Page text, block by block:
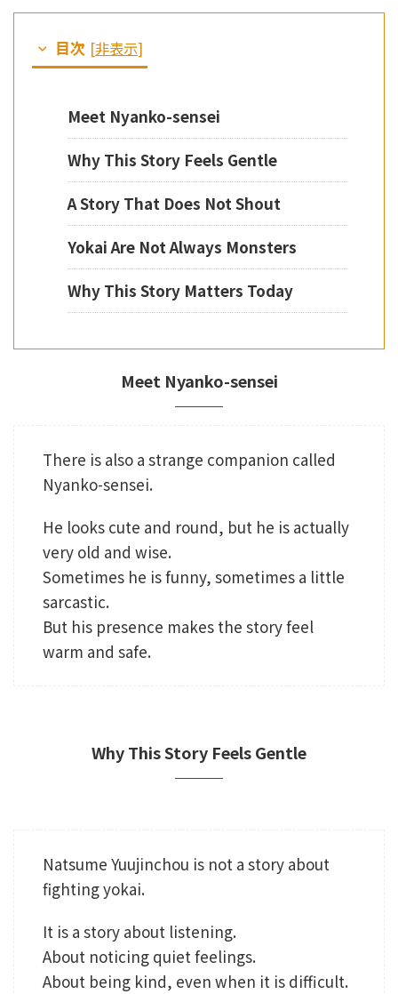
目次 [非表示]
Meet Nyanko-sensei
Why This Story Feels Gentle
A Story That Does Not Shout
Yokai Are Not Always Monsters
Why This Story Matters Today
Meet Nyanko-sensei
There is also a strange companion called
Nyanko-sensei.
He looks cute and round, but he is actually
very old and wise.
Sometimes he is funny, sometimes a little
sarcastic.
But his presence makes the story feel
warm and safe.
Why This Story Feels Gentle
Natsume Yuujinchou is not a story about
fighting yokai.
It is a story about listening.
About noticing quiet feelings.
About being kind, even when it is difficult.